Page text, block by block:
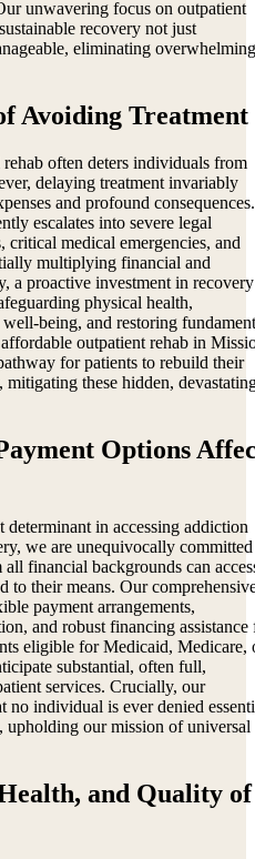
unwavering focus on outpatient
recovery not just
eliminating overwhelming
Avoiding Treatment
often deters individuals from
delaying treatment invariably
and profound consequences.
escalates into severe legal
medical emergencies, and
multiplying financial and
a proactive investment in
physical health,
being, and restoring
outpatient rehab in
for patients to rebuild their
mitigating these hidden,
Options
in accessing addiction
we are unequivocally
financial backgrounds can
to their means. Our
payment arrangements,
and robust financing assistance
eligible for Medicaid, Medicare,
substantial, often full,
services. Crucially, our
no individual is ever denied
upholding our mission of universal
and Quality of